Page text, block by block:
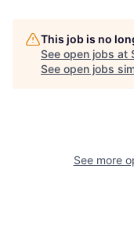
This job is no
See open jobs at
See open jobs
See more